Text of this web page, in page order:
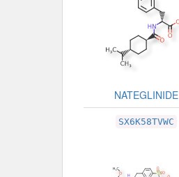
NATEGLINIDE
SX6K58TVWC